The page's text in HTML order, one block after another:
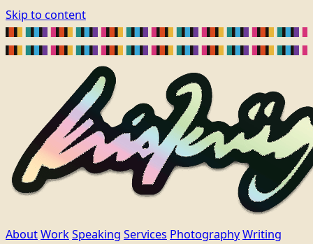
Skip to content
AboutWorkSpeaking Services PhotographyWriting